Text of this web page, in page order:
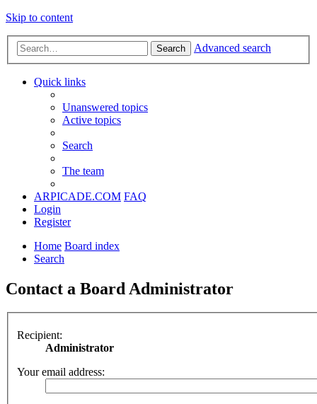
Skip to content
Search Advanced search
Quick links
Unanswered topics
Active topics
Search
The team
ARPICADE.COM FAQ
Login
Register
Home Board index
Search
Contact a Board Administrator
Recipient:
Administrator
Your email address: